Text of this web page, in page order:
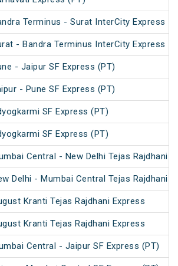
Terminus - Surat InterCity Express
- Bandra Terminus InterCity Express
- Jaipur SF Express (PT)
- Pune SF Express (PT)
SF Express (PT)
SF Express (PT)
Central - New Delhi Tejas Rajdhani
Delhi - Mumbai Central Tejas Rajdhani
Kranti Tejas Rajdhani Express
Kranti Tejas Rajdhani Express
Central - Jaipur SF Express (PT)